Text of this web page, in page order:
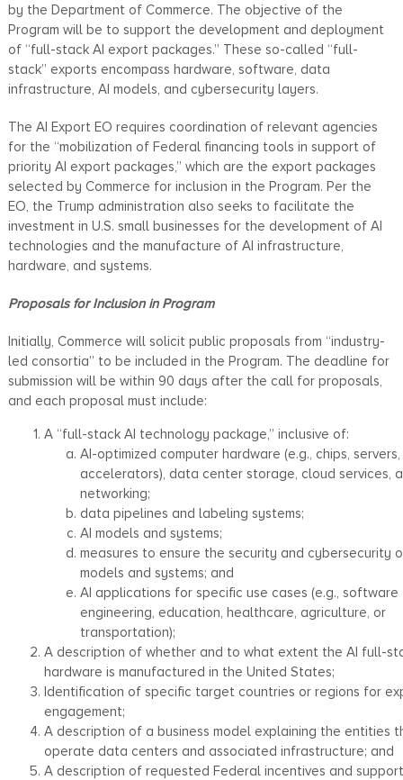
by the Department of Commerce. The objective of the
Program will be to support the development and deployment
of “full-stack AI export packages.” These so-called “full-
stack” exports encompass hardware, software, data
infrastructure, AI models, and cybersecurity layers.
The AI Export EO requires coordination of relevant agencies
for the “mobilization of Federal financing tools in support of
priority AI export packages,” which are the export packages
selected by Commerce for inclusion in the Program. Per the
EO, the Trump administration also seeks to facilitate the
investment in U.S. small businesses for the development of AI
technologies and the manufacture of AI infrastructure,
hardware, and systems.
Proposals for Inclusion in Program
Initially, Commerce will solicit public proposals from “industry-
led consortia” to be included in the Program. The deadline for
submission will be within 90 days after the call for proposals,
and each proposal must include:
A “full-stack AI technology package,” inclusive of:
AI-optimized computer hardware (e.g., chips,
accelerators), data center storage, cloud services,
networking;
data pipelines and labeling systems;
AI models and systems;
measures to ensure the security and cybersecurity
models and systems; and
AI applications for specific use cases (e.g., software
engineering, education, healthcare, agriculture, or
transportation);
A description of whether and to what extent the AI full-
hardware is manufactured in the United States;
Identification of specific target countries or regions for
engagement;
A description of a business model explaining the entities
operate data centers and associated infrastructure; and
A description of requested Federal incentives and